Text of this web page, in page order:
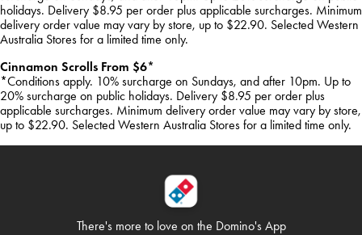
holidays. Delivery $8.95 per order plus applicable surcharges. Minimum
delivery order value may vary by store, up to $22.90. Selected Western
Australia Stores for a limited time only.
Cinnamon Scrolls From $6*
*Conditions apply. 10% surcharge on Sundays, and after 10pm. Up to
20% surcharge on public holidays. Delivery $8.95 per order plus
applicable surcharges. Minimum delivery order value may vary by store,
up to $22.90. Selected Western Australia Stores for a limited time only.
There's more to love on the Domino's App